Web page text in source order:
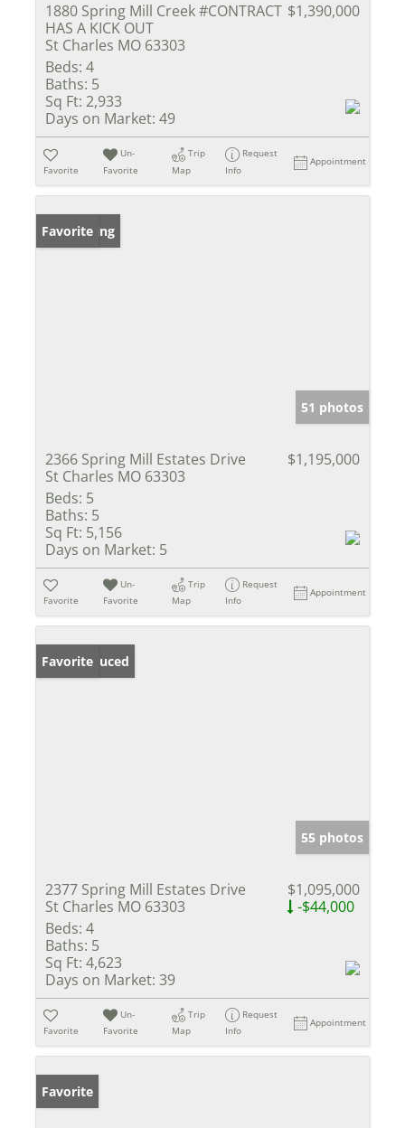
1880 Spring Mill Creek #CONTRACT
HAS A KICK OUT
St Charles MO 63303
$1,390,000
Beds: 4
Baths: 5
Sq Ft: 2,933
Days on Market: 49
Favorite
Un-
Favorite
Trip
Map
Request
Info
Appointment
New Listing
Favorite
51 photos
2366 Spring Mill Estates Drive
St Charles MO 63303
$1,195,000
Beds: 5
Baths: 5
Sq Ft: 5,156
Days on Market: 5
Favorite
Un-
Favorite
Trip
Map
Request
Info
Appointment
Price Reduced
Favorite
55 photos
2377 Spring Mill Estates Drive
St Charles MO 63303
$1,095,000
-$44,000
Beds: 4
Baths: 5
Sq Ft: 4,623
Days on Market: 39
Favorite
Un-
Favorite
Trip
Map
Request
Info
Appointment
Favorite